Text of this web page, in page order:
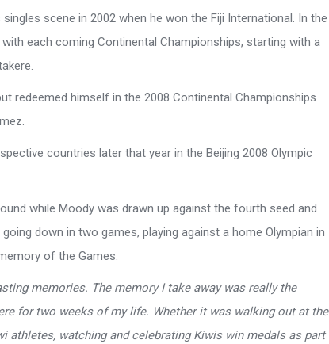
scene in 2002 when he won the Fiji International. In the
each coming Continental Championships, starting with a
redeemed himself in the 2008 Continental Championships
countries later that year in the Beijing 2008 Olympic
while Moody was drawn up against the fourth seed and
down in two games, playing against a home Olympian in
of the Games:
memories. The memory I take away was really the
for two weeks of my life. Whether it was walking out at the
athletes, watching and celebrating Kiwis win medals as part